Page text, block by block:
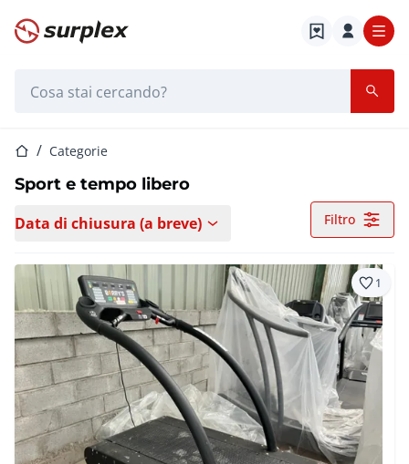
Home
Home Categorie
Sport e tempo libero
Data di chiusura (a breve) Filtro
1